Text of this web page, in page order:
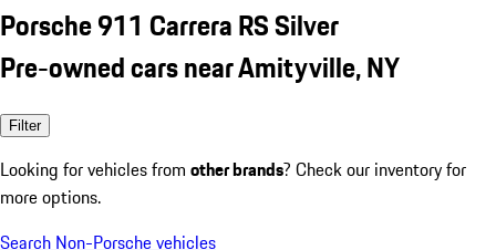
Porsche 911 Carrera RS Silver
Pre-owned cars near Amityville, NY
Filter
Looking for vehicles from other brands? Check our inventory for
more options.
Search Non-Porsche vehicles